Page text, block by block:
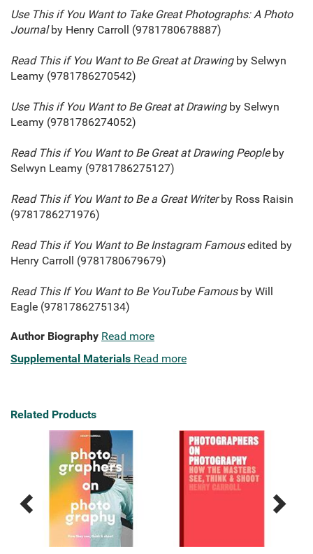
Use This if You Want to Take Great Photographs: A Photo
Journalby Henry Carroll (9781780678887)
Read This if You Want to Be Great at Drawingby Selwyn
Leamy (9781786270542)
Use This if You Want to Be Great at Drawingby Selwyn
Leamy (9781786274052)
Read This if You Want to Be Great at Drawing Peopleby
Selwyn Leamy (9781786275127)
Read This if You Want to Be a Great Writerby Ross Raisin
(9781786271976)
Read This if You Want to Be Instagram Famousedited by
Henry Carroll (9781780679679)
Read This If You Want to Be YouTube Famousby Will
Eagle (9781786275134)
Author Biography Read more
Supplemental Materials Read more
Related Products
Previous
Products
Next
Products